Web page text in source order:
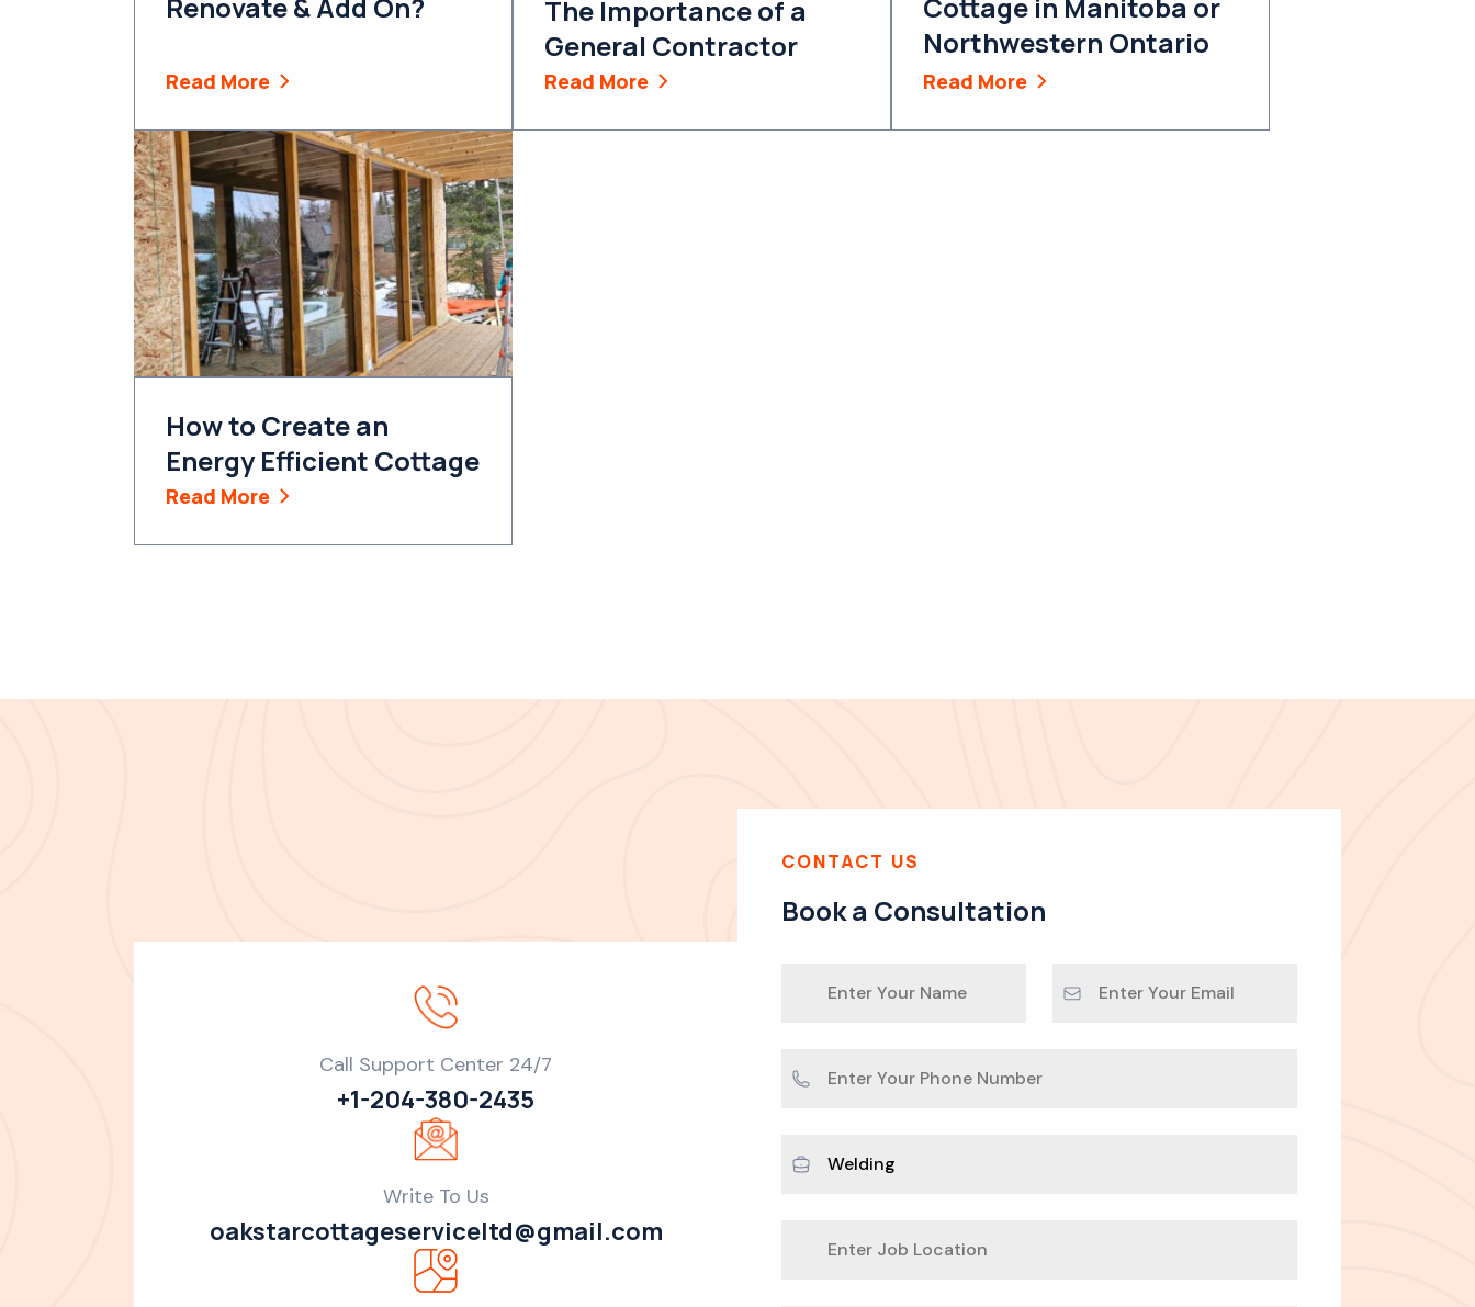
Read More
The Importance of a
General Contractor
Read More
Northwestern Ontario
Read More
How to Create an
Energy Efficient Cottage
Read More
Call Support Center 24/7
+1-204-380-2435
Write To Us
oakstarcottageserviceltd@gmail.com
CONTACT US
Book a Consultation